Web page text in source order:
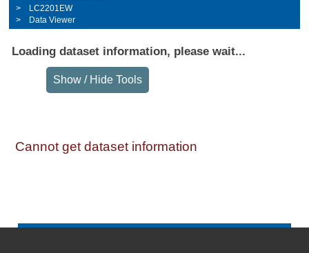
LC2201EW
Data Viewer
Loading dataset information, please wait...
Cannot get dataset information